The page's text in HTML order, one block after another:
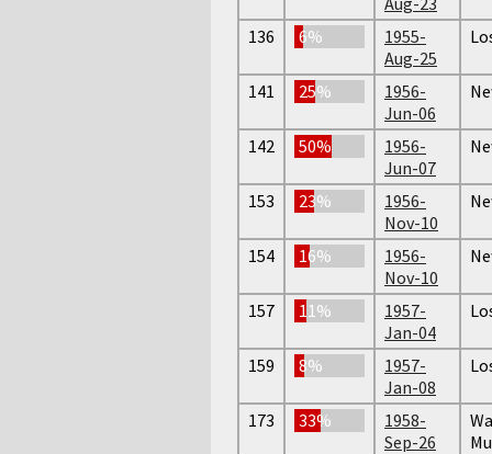
136 6%
1955-
Aug-25
141 25%
1956-
Jun-06
142 50%
1956-
Jun-07
153 23%
1956-
Nov-10
154 16%
1956-
Nov-10
157 11%
1957-
Jan-04
159 8%
1957-
Jan-08
173 33%
1958-
Sep-26